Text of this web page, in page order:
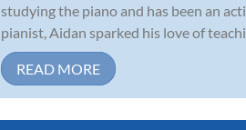
studying the piano and has been an
pianist, Aidan sparked his love of
READ MORE